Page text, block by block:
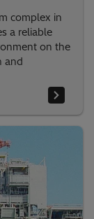
complex in
a reliable
on the
and